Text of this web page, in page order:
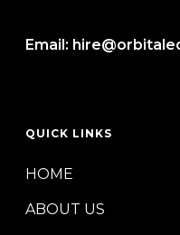
Email:
QUICK LINKS
HOME
ABOUT US